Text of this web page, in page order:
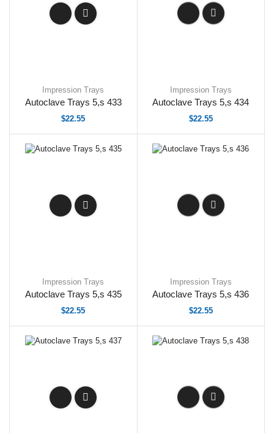
Impression Trays
Autoclave Trays 5,s 433
$22.55
Impression Trays
Autoclave Trays 5,s 434
$22.55
Impression Trays
Autoclave Trays 5,s 435
$22.55
Impression Trays
Autoclave Trays 5,s 436
$22.55